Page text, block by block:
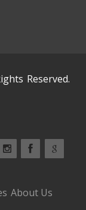
Reserved.
About Us